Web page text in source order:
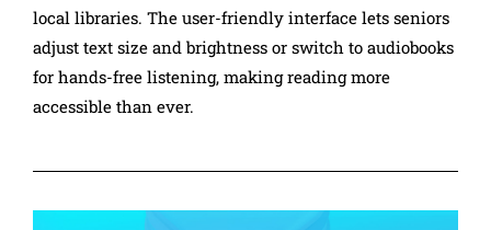
local libraries. The user-friendly interface lets seniors
adjust text size and brightness or switch to audiobooks
for hands-free listening, making reading more
accessible than ever.